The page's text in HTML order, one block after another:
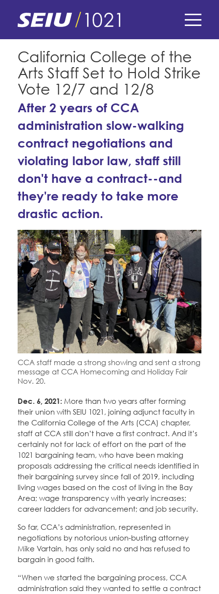
content
navigation
E-Board Member Log-in
My Union
Find Your Chapter & Contract
Bylaws, Policies, & Forms
Membership Resources & Benefits
Caucuses / Committees
Take Action
Training
Member Internship Program
Membership Matters
Member Benefits
What's the Process?
Politics
COPE
Issues & Legislation
Endorsements
News & Events
Latest News
Press Releases
2024 Member Convention
Calendar
About Us
Contact Us
History and Vision
Leadership
Jobs
Member Log-in
CONTACT
BECOME A MEMBER
California College of the
Arts Staff Set to Hold Strike
Vote 12/7 and 12/8
After 2 years of CCA
administration slow-walking
contract negotiations and
violating labor law, staff still
don't have a contract--and
they're ready to take more
drastic action.
CCA staff made a strong showing and sent a strong
message at CCA Homecoming and Holiday Fair
Nov. 20.
Dec. 6, 2021: More than two years after forming
their union with SEIU 1021, joining adjunct faculty in
the California College of the Arts (CCA) chapter,
staff at CCA still don’t have a first contract. And it’s
certainly not for lack of effort on the part of the
1021 bargaining team, who have been making
proposals addressing the critical needs identified in
their bargaining survey since fall of 2019, including
living wages based on the cost of living in the Bay
Area; wage transparency with yearly increases;
career ladders for advancement; and job security.
So far, CCA’s administration, represented in
negotiations by notorious union-busting attorney
Mike Vartain, has only said no and has refused to
bargain in good faith.
“When we started the bargaining process, CCA
administration said they wanted to settle a contract